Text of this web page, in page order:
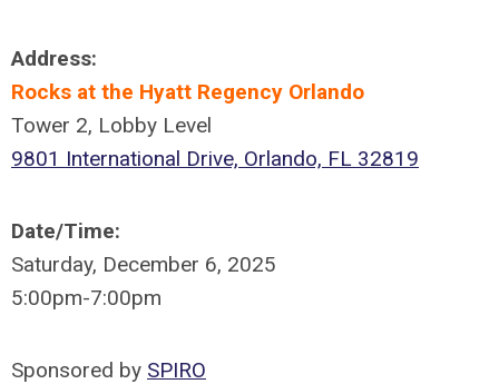
Address:
Rocks at the Hyatt Regency Orlando
Tower 2, Lobby Level
9801 International Drive, Orlando, FL 32819
Date/Time:
Saturday, December 6, 2025
5:00pm-7:00pm
Sponsored by SPIRO